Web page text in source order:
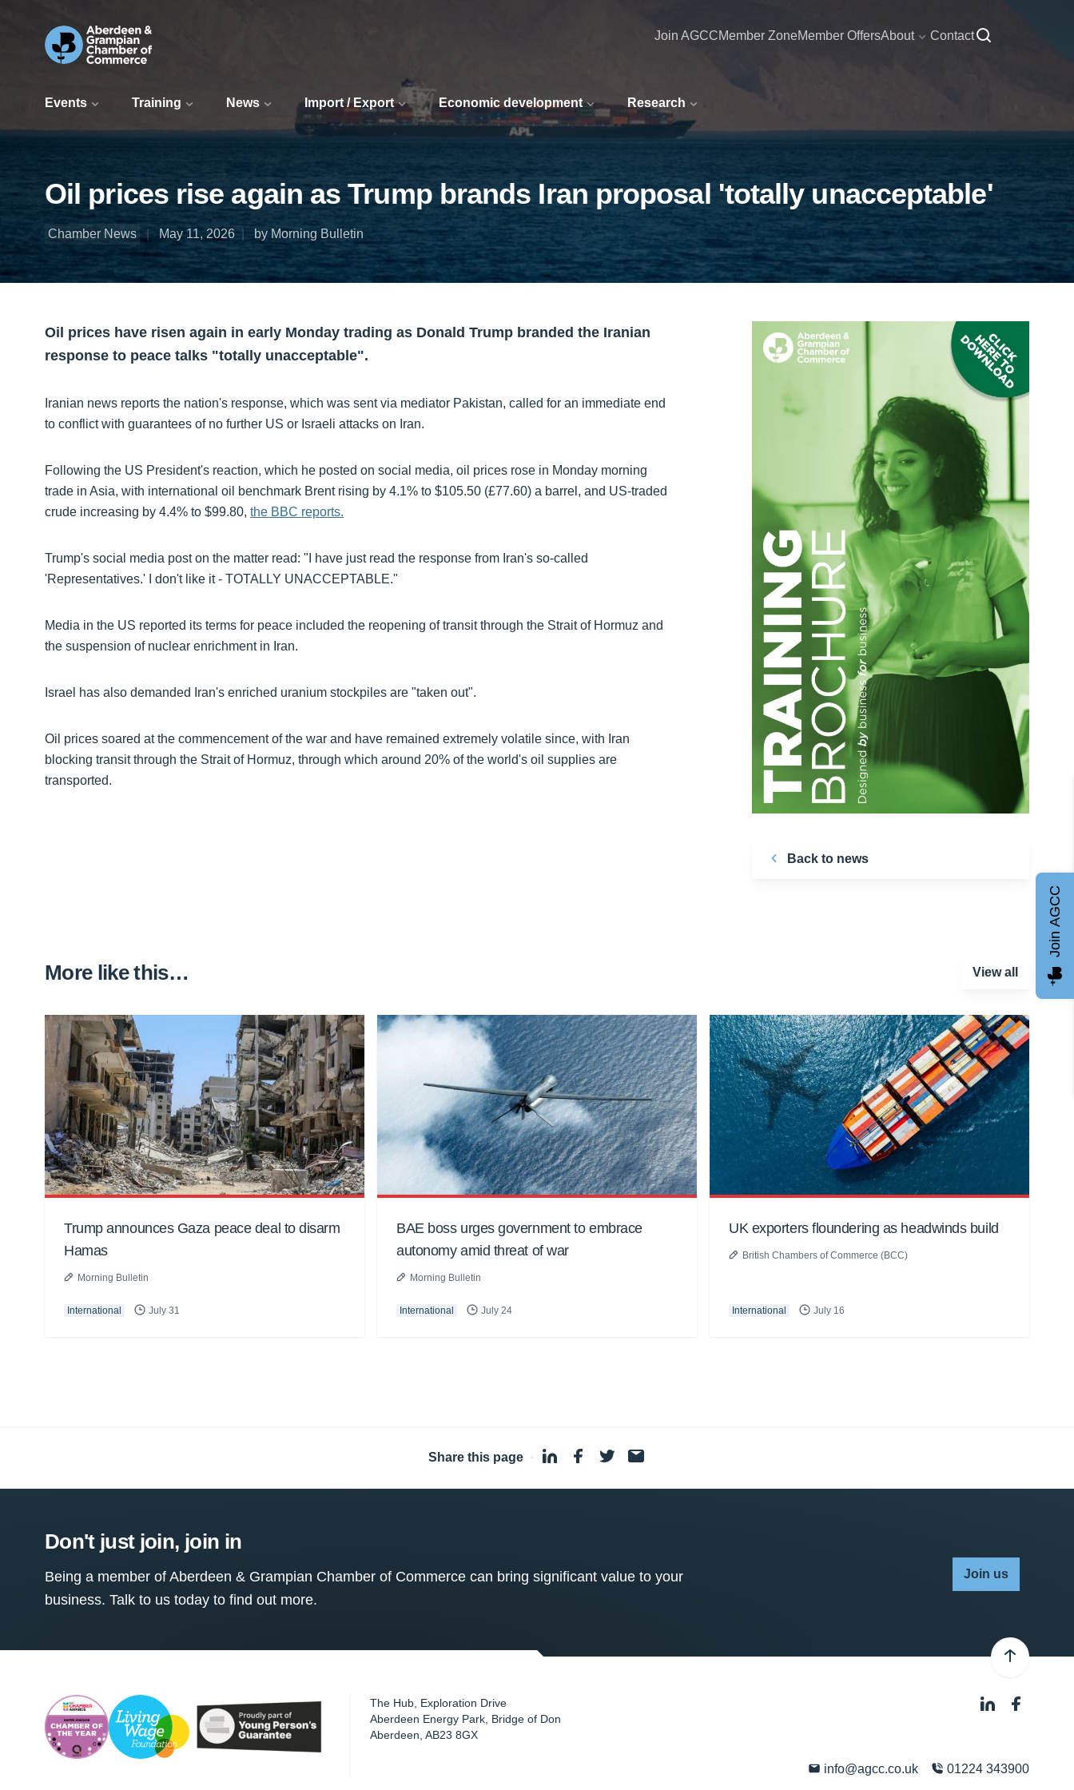
Events Training News Import / Export Economic development Research
Join AGCCMember ZoneMember OffersAbout Contact
Oil prices rise again as Trump brands Iran proposal 'totally unacceptable'
Chamber News May 11, 2026 by Morning Bulletin
Oil prices have risen again in early Monday trading as Donald Trump branded the Iranian
response to peace talks "totally unacceptable".
Iranian news reports the nation's response, which was sent via mediator Pakistan, called for an immediate end
to conflict with guarantees of no further US or Israeli attacks on Iran.
Following the US President's reaction, which he posted on social media, oil prices rose in Monday morning
trade in Asia, with international oil benchmark Brent rising by 4.1% to $105.50 (£77.60) a barrel, and US-traded
crude increasing by 4.4% to $99.80, the BBC reports.
Trump's social media post on the matter read: "I have just read the response from Iran's so-called
'Representatives.' I don't like it - TOTALLY UNACCEPTABLE."
Media in the US reported its terms for peace included the reopening of transit through the Strait of Hormuz and
the suspension of nuclear enrichment in Iran.
Israel has also demanded Iran's enriched uranium stockpiles are "taken out".
Oil prices soared at the commencement of the war and have remained extremely volatile since, with Iran
blocking transit through the Strait of Hormuz, through which around 20% of the world's oil supplies are
transported.
Back to news
More like this… View all
Trump announces Gaza peace deal to disarm
Hamas
Morning Bulletin
International July 31
BAE boss urges government to embrace
autonomy amid threat of war
Morning Bulletin
International July 24
UK exporters floundering as headwinds build
British Chambers of Commerce (BCC)
International July 16
Share this page ·
Don't just join, join in
Being a member of Aberdeen & Grampian Chamber of Commerce can bring significant value to your
business. Talk to us today to find out more.
Join us
The Hub, Exploration Drive
Aberdeen Energy Park, Bridge of Don
Aberdeen ,AB23 8GX
info@agcc.co.uk 01224 343900
Join AGCC